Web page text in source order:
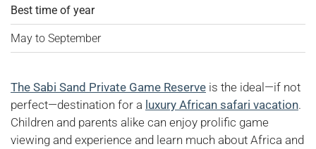
Best time of year
May to September
The Sabi Sand Private Game Reserve is the ideal—if not
perfect—destination for a luxury African safari vacation.
Children and parents alike can enjoy prolific game
viewing and experience and learn much about Africa and